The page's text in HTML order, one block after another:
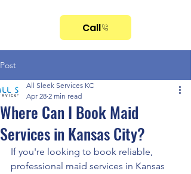
Call
Post
Where Can I Book Maid
Services in Kansas City?
All Sleek Services KC
Apr 28 2 min read
If you're looking to book reliable,
professional maid services in Kansas